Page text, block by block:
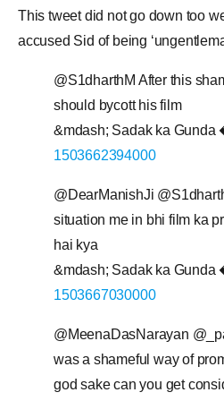
This tweet did not go down too
accused Sid of being
@S1dharthM After this
should bycott his film
&mdash; Sadak ka
1503662394000
@DearManishJi
situation me in bhi film ka
hai kya
&mdash; Sadak ka
1503667030000
@MeenaDasNarayan
was a shameful way of
god sake can you get